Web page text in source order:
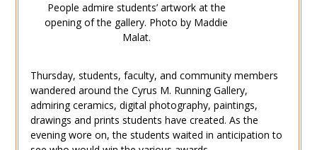
People admire students’ artwork at the
opening of the gallery. Photo by Maddie
Malat.
Thursday, students, faculty, and community members
wandered around the Cyrus M. Running Gallery,
admiring ceramics, digital photography, paintings,
drawings and prints students have created. As the
evening wore on, the students waited in anticipation to